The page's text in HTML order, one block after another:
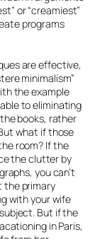
or “creamiest”
programs
are effective,
minimalism”
the example
to eliminating
books, rather
what if those
room? If the
the clutter by
you can’t
the primary
with your wife
But if the
in Paris,